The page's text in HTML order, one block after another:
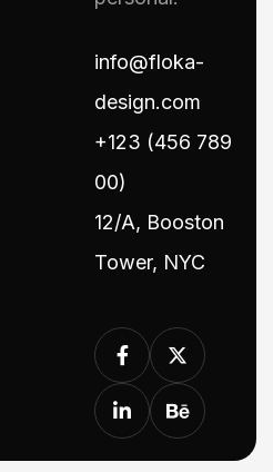
info@floka-
design.com
+123 (456 789
00)
12/A, Booston
Tower, NYC